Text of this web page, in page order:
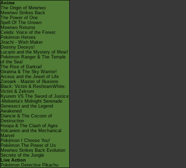
Anime
The Origin of Mewtwo
Mewtwo Strikes Back
The Power of One
Spell Of The Unown
Mewtwo Returns
Celebi: Voice of the Forest
Pokémon Heroes
Jirachi - Wish Maker
Destiny Deoxys!
Lucario and the Mystery of Mew!
Pokémon Ranger & The Temple
of the Sea!
The Rise of Darkrai!
Giratina & The Sky Warrior!
Arceus and the Jewel of Life
Zoroark - Master of Illusions
Black: Victini & ReshiramWhite:
Victini & Zekrom
Kyurem VS The Sword of Justice
-Meloetta's Midnight Serenade
Genesect and the Legend
Awakened
Diancie & The Cocoon of
Destruction
Hoopa & The Clash of Ages
Volcanion and the Mechanical
Marvel
Pokémon I Choose You!
Pokémon The Power of Us
Mewtwo Strikes Back Evolution
Secrets of the Jungle
Live Action
Pokémon Detective Pikachu